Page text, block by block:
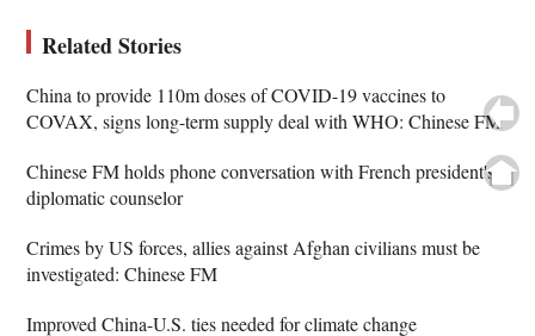
Related Stories
China to provide 110m doses of COVID-19 vaccines to
COVAX, signs long-term supply deal with WHO: Chinese FM
Chinese FM holds phone conversation with French president's
diplomatic counselor
Crimes by US forces, allies against Afghan civilians must be
investigated: Chinese FM
Improved China-U.S. ties needed for climate change